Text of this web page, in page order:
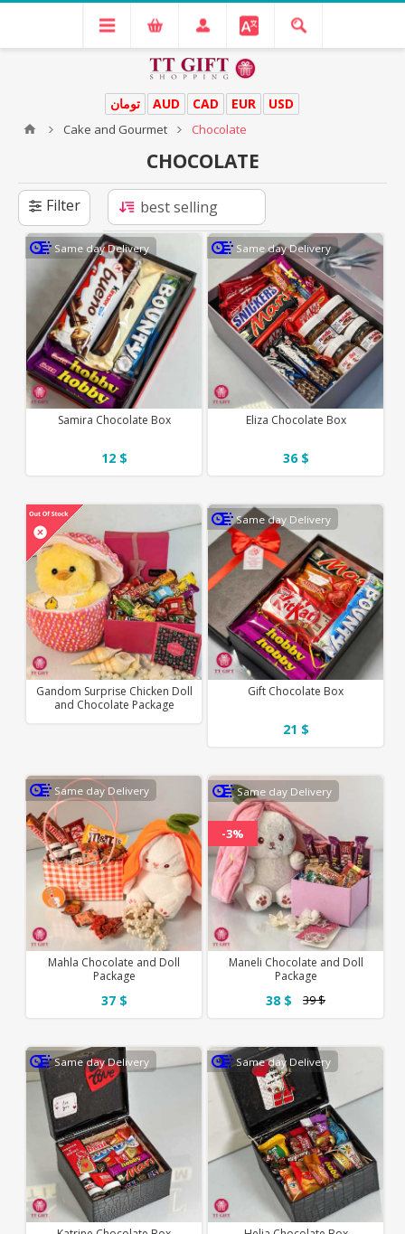
USD
EUR
CAD
AUD تومان
Cake and Gourmet Chocolate
CHOCOLATE
Filter
Same day Delivery
Eliza Chocolate Box
36 $
Same day Delivery
Samira Chocolate Box
12 $
Same day Delivery
Gift Chocolate Box
21 $
Gandom Surprise Chicken Doll
and Chocolate Package
Same day Delivery
-3%
Maneli Chocolate and Doll
Package
38 $ 39 $
Same day Delivery
Mahla Chocolate and Doll
Package
37 $
Same day Delivery
Same day Delivery